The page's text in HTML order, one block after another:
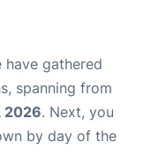
have gathered
spanning from
2026. Next, you
by day of the